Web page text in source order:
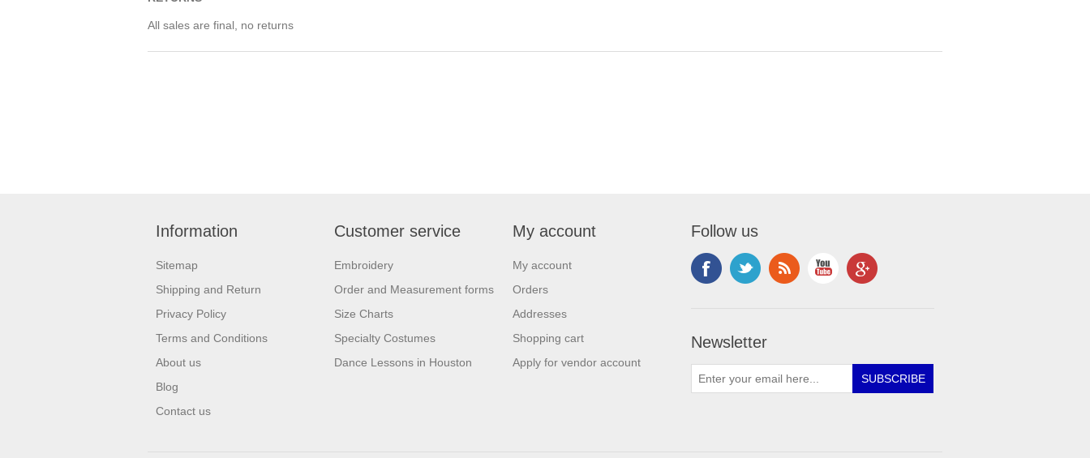
All sales are final, no returns
Information
Sitemap
Shipping and Return
Privacy Policy
Terms and Conditions
About us
Blog
Contact us
Customer service
Embroidery
Order and Measurement forms
Size Charts
Specialty Costumes
Dance Lessons in Houston
My account
My account
Orders
Addresses
Shopping cart
Apply for vendor account
Follow us
Newsletter